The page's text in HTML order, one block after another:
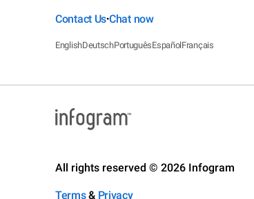
Contact Us•Chat now
EnglishDeutschPortuguêsEspañolFrançais
All rights reserved © 2026 Infogram
Terms& Privacy